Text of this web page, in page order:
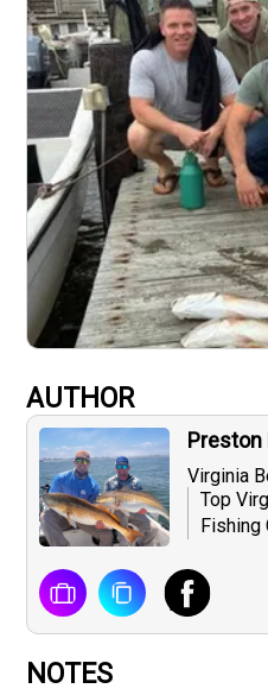
AUTHOR
Preston
Virginia
Top
Fishing
NOTES